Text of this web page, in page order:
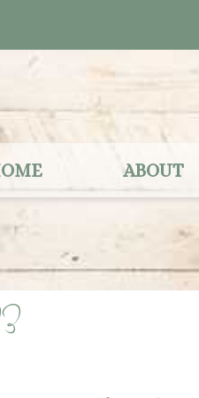
ABOUT